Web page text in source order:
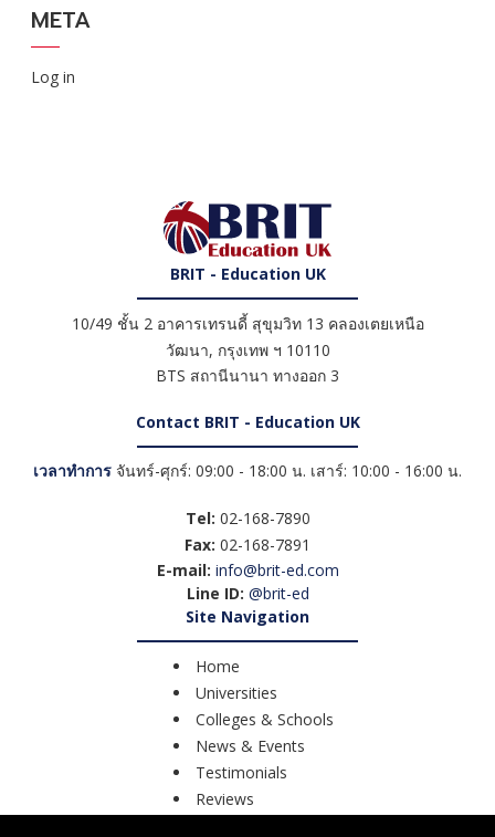
META
Log in
BRIT - Education UK
10/49 ชั้น 2 อาคารเทรนดี้ สุขุมวิท 13 คลองเตยเหนือ
วัฒนา, กรุงเทพ ฯ 10110
BTS สถานีนานา ทางออก 3
Contact BRIT - Education UK
เวลาทำการ จันทร์-ศุกร์: 09:00 - 18:00 น. เสาร์: 10:00 - 16:00 น.
Tel: 02-168-7890
Fax: 02-168-7891
E-mail: info@brit-ed.com
Line ID: @brit-ed
Site Navigation
Home
Universities
Colleges & Schools
News & Events
Testimonials
Reviews